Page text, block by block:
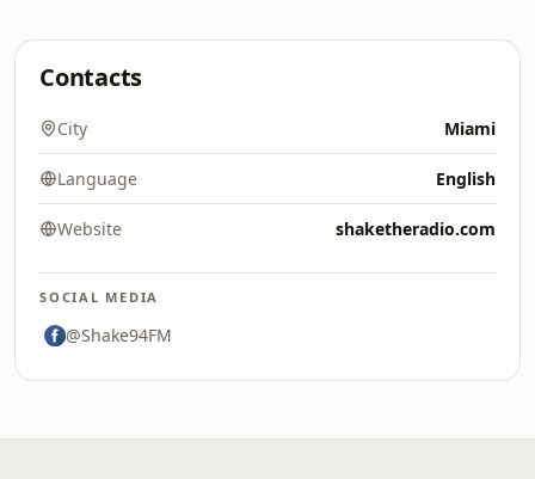
Contacts
City Miami
Language English
Website shaketheradio.com
SOCIAL MEDIA
@Shake94FM